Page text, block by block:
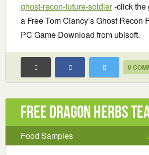
ghost-recon-future-soldier-click the
a Free Tom Clancy’s Ghost Recon
PC Game Download from ubisoft.
0
Free Dragon Herbs
Food Samples